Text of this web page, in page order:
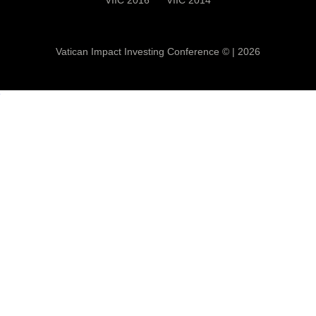
Vatican Impact Investing Conference © | 2026